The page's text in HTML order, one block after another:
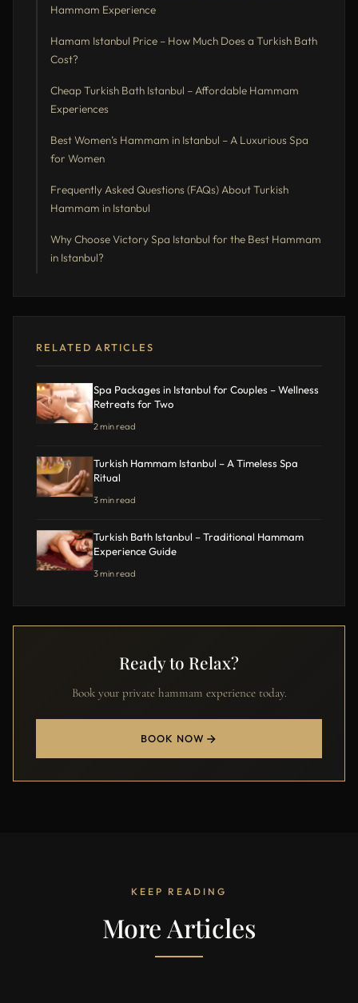
Hammam Experience
Hamam Istanbul Price – How Much Does a Turkish Bath
Cost?
Cheap Turkish Bath Istanbul – Affordable Hammam
Experiences
Best Women’s Hammam in Istanbul – A Luxurious Spa
for Women
Frequently Asked Questions (FAQs) About Turkish
Hammam in Istanbul
Why Choose Victory Spa Istanbul for the Best Hammam
in Istanbul?
RELATED ARTICLES
Spa Packages in Istanbul for Couples – Wellness
Retreats for Two
2 min read
Turkish Hammam Istanbul – A Timeless Spa
Ritual
3 min read
Turkish Bath Istanbul – Traditional Hammam
Experience Guide
3 min read
Ready to Relax?
Book your private hammam experience today.
BOOK NOW
KEEP READING
More Articles